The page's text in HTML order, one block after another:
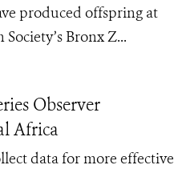
produced offspring at
Bronx Z...
Observer
Africa
data for more effective